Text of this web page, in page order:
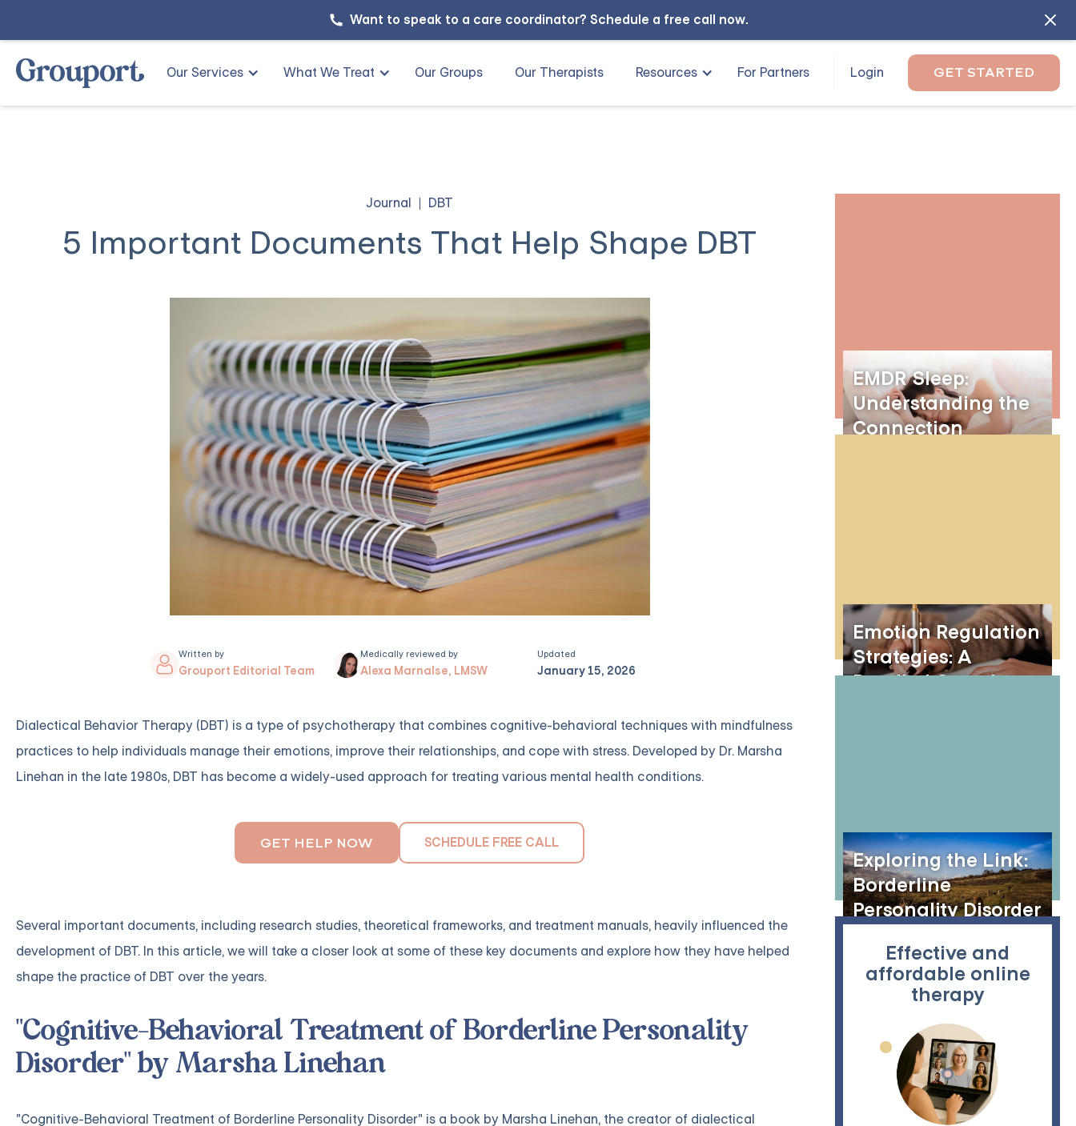
Want to speak to a care coordinator? Schedule a free call now.
Our Services What We Treat Our Groups Our Therapists Resources For Partners Login GET STARTED
Journal DBT
5 Important Documents That Help Shape DBT
Written by
Grouport Editorial Team
Medically reviewed by
Alexa Marnalse, LMSW
Updated
January 15, 2026
Dialectical Behavior Therapy (DBT) is a type of psychotherapy that combines cognitive-behavioral techniques with mindfulness
practices to help individuals manage their emotions, improve their relationships, and cope with stress. Developed by Dr. Marsha
Linehan in the late 1980s, DBT has become a widely-used approach for treating various mental health conditions.
GET HELP NOW SCHEDULE FREE CALL
Several important documents, including research studies, theoretical frameworks, and treatment manuals, heavily influenced the
development of DBT. In this article, we will take a closer look at some of these key documents and explore how they have helped
shape the practice of DBT over the years.
"Cognitive-Behavioral Treatment of Borderline Personality
Disorder" by Marsha Linehan
"Cognitive-Behavioral Treatment of Borderline Personality Disorder" is a book by Marsha Linehan, the creator of dialectical
EMDR Sleep:
Understanding the
Connection
Emotion Regulation
Strategies: A
Detailed Overview
Exploring the Link:
Borderline
Personality Disorder
Hoarding
Effective and
affordable online
therapy